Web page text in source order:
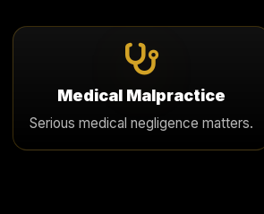
Medical Malpractice
Serious medical negligence matters.
Medical
delayed diagnosis, surgical harm,
and wrongful death.